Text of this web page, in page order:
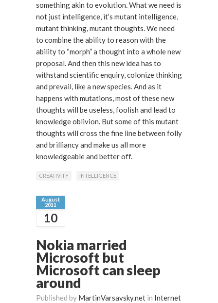
something akin to evolution. What we need is
not just intelligence, it’s mutant intelligence,
mutant thinking, mutant thoughts. We need
to combine the ability to reason with the
ability to “morph” a thought into a whole new
proposal. And then this new idea has to
withstand scientific enquiry, colonize thinking
and prevail, like a new species. And as it
happens with mutations, most of these new
thoughts will be useless, foolish and lead to
knowledge oblivion. But some of this mutant
thoughts will cross the fine line between folly
and brilliancy and make us all more
knowledgeable and better off.
CREATIVITY INTELLIGENCE
August
2011
10
Nokia married
Microsoft but
Microsoft can sleep
around
Published by MartinVarsavsky.net in Internet